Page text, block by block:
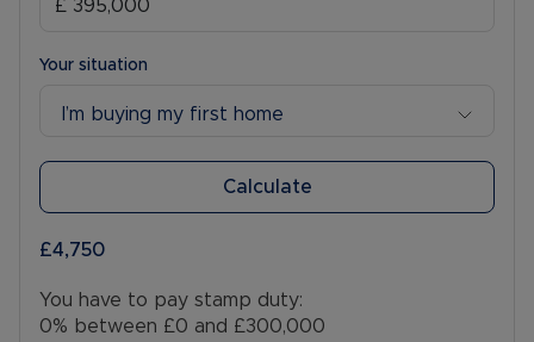
Your situation
I’m buying my first home
Calculate
£4,750
You have to pay stamp duty:
0% between £0 and £300,000